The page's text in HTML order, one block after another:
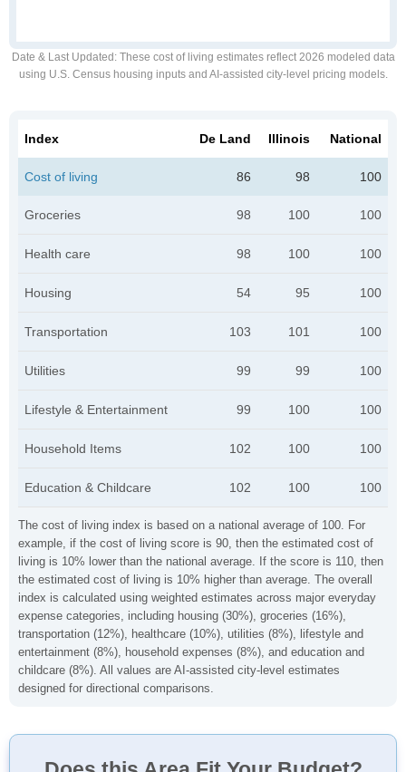
Date & Last Updated : These cost of living estimates reflect 2026 modeled data
using U.S. Census housing inputs and AI-assisted city-level pricing models.
The cost of living index is based on a national average of 100. For
example, if the cost of living score is 90, then the estimated cost of
living is 10% lower than the national average. If the score is 110, then
the estimated cost of living is 10% higher than average. The overall
index is calculated using weighted estimates across major everyday
expense categories, including housing (30%), groceries (16%),
transportation (12%), healthcare (10%), utilities (8%), lifestyle and
entertainment (8%), household expenses (8%), and education and
childcare (8%). All values are AI-assisted city-level estimates
designed for directional comparisons.
Index De Land Illinois National
Cost of living 86 98 100
Groceries 98 100 100
Health care 98 100 100
Housing 54 95 100
Transportation 103 101 100
Utilities 99 99 100
Lifestyle & Entertainment 99 100 100
Household Items 102 100 100
Education & Childcare 102 100 100